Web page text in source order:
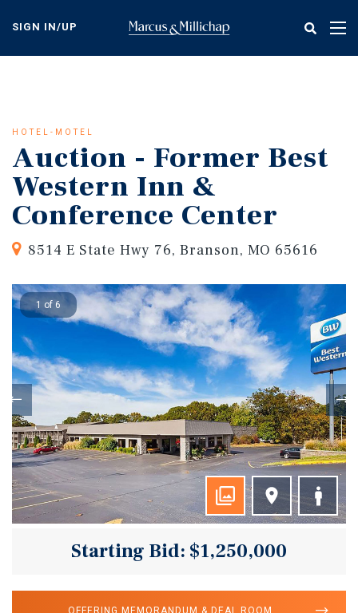
content
SIGN IN/UP
HOTEL-MOTEL
Auction - Former Best
Western Inn &
Conference Center
8514 E State Hwy 76, Branson, MO 65616
1 of 6
Starting Bid: $1,250,000
OFFERING MEMORANDUM & DEAL ROOM